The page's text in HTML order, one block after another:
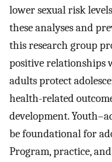
lower sexual risk
these analyses and
this research group
positive relationships
adults protect
health-related
development.
be foundational for
Program, practice,